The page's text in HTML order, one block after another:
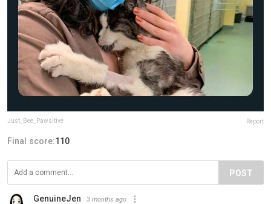
Just_Bee_Pawsitive Report
Final score:110
POST
GenuineJen 3 months ago